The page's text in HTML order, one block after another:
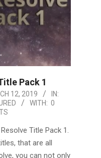
Pack 1
12, 2019
IN:
WITH: 0
Title Pack 1.
that are all
you can not only